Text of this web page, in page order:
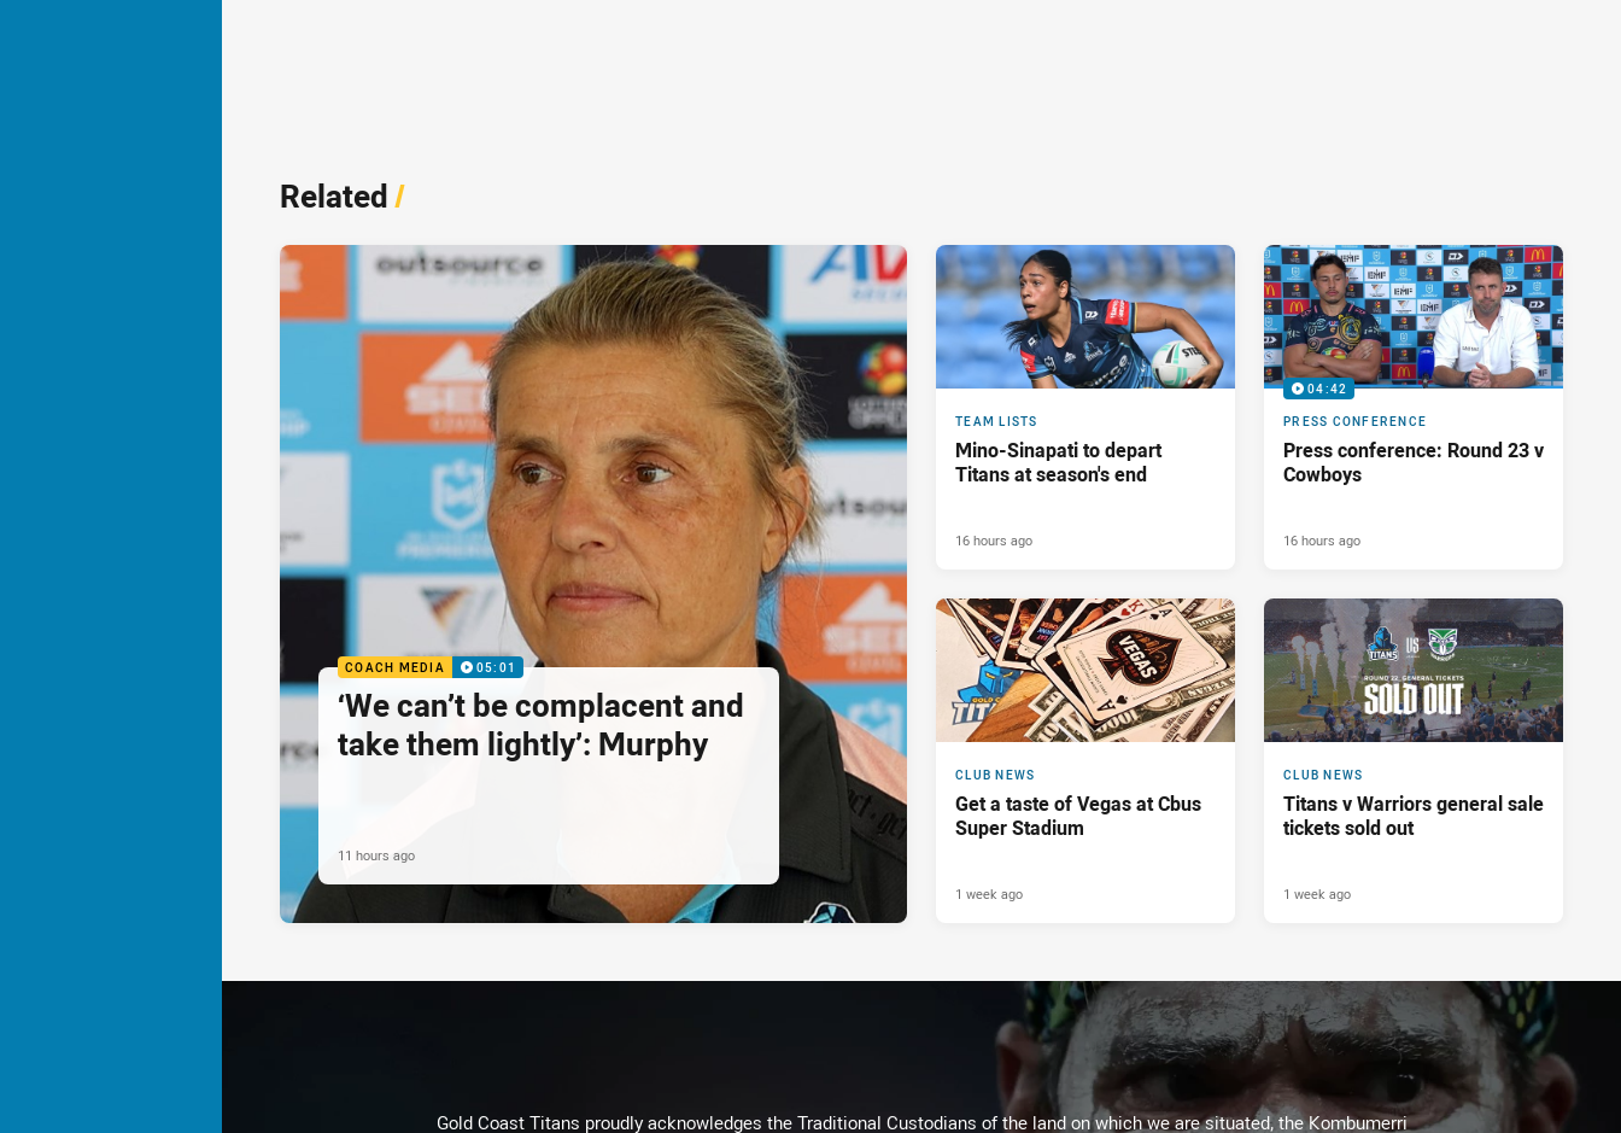
Related/
COACH MEDIA 05:01
‘We can’t be complacent and
take them lightly’: Murphy
11 hours ago
TEAM LISTS
Mino-Sinapati to depart
Titans at season's end
16 hours ago
04:42
PRESS CONFERENCE
Press conference: Round 23 v
Cowboys
16 hours ago
CLUB NEWS
Get a taste of Vegas at Cbus
Super Stadium
1 week ago
CLUB NEWS
Titans v Warriors general sale
tickets sold out
1 week ago
Gold Coast Titans proudly acknowledges the Traditional Custodians of the land on which we are situated, the Kombumerri